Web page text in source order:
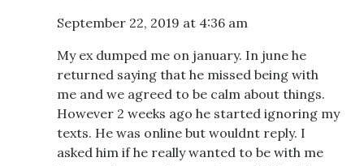
September 22, 2019 at 4:36 am
My ex dumped me on january. In june he
returned saying that he missed being with
me and we agreed to be calm about things.
However 2 weeks ago he started ignoring my
texts. He was online but wouldnt reply. I
asked him if he really wanted to be with me